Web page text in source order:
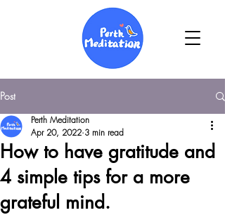
Post
How to have gratitude and
4 simple tips for a more
grateful mind.
Perth Meditation
Apr 20, 2022 3 min read